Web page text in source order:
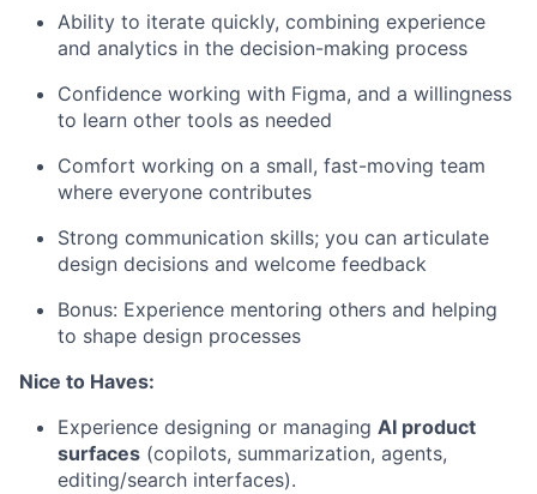
Ability to iterate quickly, combining experience
and analytics in the decision-making process
Confidence working with Figma, and a willingness
to learn other tools as needed
Comfort working on a small, fast-moving team
where everyone contributes
Strong communication skills; you can articulate
design decisions and welcome feedback
Bonus: Experience mentoring others and helping
to shape design processes
Nice to Haves:
Experience designing or managing AI product
surfaces (copilots, summarization, agents,
editing/search interfaces).